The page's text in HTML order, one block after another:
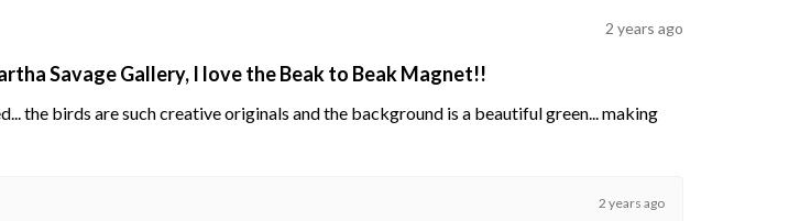
2 years ago
Savage Gallery, I love the Beak to Beak Magnet!!
the birds are such creative originals and the background is a beautiful green... making
2 years ago